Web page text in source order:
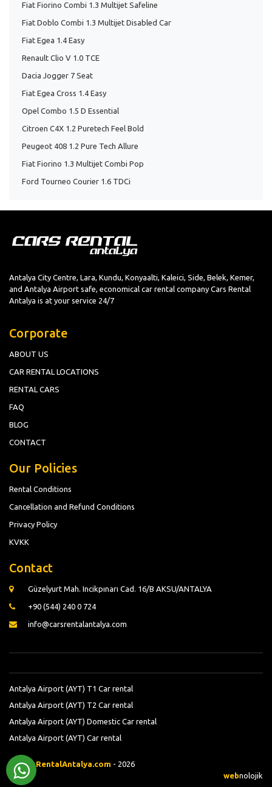
Fiat Fiorino Combi 1.3 Multijet Safeline
Fiat Doblo Combi 1.3 Multijet Disabled Car
Fiat Egea 1.4 Easy
Renault Clio V 1.0 TCE
Dacia Jogger 7 Seat
Fiat Egea Cross 1.4 Easy
Opel Combo 1.5 D Essential
Citroen C4X 1.2 Puretech Feel Bold
Peugeot 408 1.2 Pure Tech Allure
Fiat Fiorino 1.3 Multijet Combi Pop
Ford Tourneo Courier 1.6 TDCi
Antalya City Centre, Lara, Kundu, Konyaalti, Kaleici, Side, Belek, Kemer,
and Antalya Airport safe, economical car rental company Cars Rental
Antalya is at your service 24/7
Corporate
ABOUT US
CAR RENTAL LOCATIONS
RENTAL CARS
FAQ
BLOG
CONTACT
Our Policies
Rental Conditions
Cancellation and Refund Conditions
Privacy Policy
KVKK
Contact
Güzelyurt Mah. Incikpınarı Cad. 16/B AKSU/ANTALYA
+90 (544) 240 0 724
info@carsrentalantalya.com
Antalya Airport (AYT) T1 Car rental
Antalya Airport (AYT) T2 Car rental
Antalya Airport (AYT) Domestic Car rental
Antalya Airport (AYT) Car rental
©CarsRentalAntalya.com - 2026
webnolojik